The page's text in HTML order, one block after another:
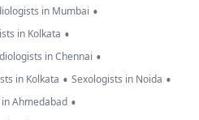
in Mumbai •
in Kolkata •
in Chennai •
in Kolkata • Sexologists in Noida •
Ahmedabad •